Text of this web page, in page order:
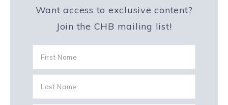
Want access to exclusive content?
Join the CHB mailing list!